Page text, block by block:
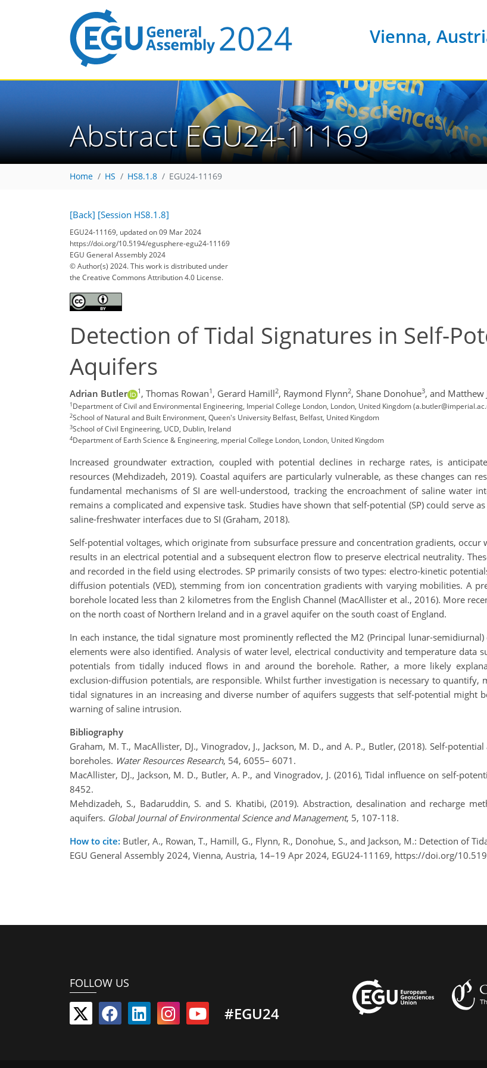
Vienna,
Abstract EGU24-11169
Home HS HS8.1.8 EGU24-11169
[Back] [Session HS8.1.8]
EGU24-11169, updated on 09 Mar 2024
https://doi.org/10.5194/egusphere-egu24-11169
EGU General Assembly 2024
© Author(s) 2024. This work is distributed under
the Creative Commons Attribution 4.0 License.
Detection of Tidal Signatures in Self-
Aquifers
Adrian Butler 1 , Thomas Rowan1 , Gerard Hamill2, Raymond Flynn2, Shane Donohue3, and Matthew
1Department of Civil and Environmental Engineering, Imperial College London, London, United Kingdom
2School of Natural and Built Environment, Queen's University Belfast, Belfast, United Kingdom
3School of Civil Engineering, UCD, Dublin, Ireland
4Department of Earth Science & Engineering, mperial College London, London, United Kingdom
Increased groundwater extraction, coupled with potential declines in recharge rates, is
resources (Mehdizadeh, 2019). Coastal aquifers are particularly vulnerable, as these changes can
fundamental mechanisms of SI are well-understood, tracking the encroachment of saline water
remains a complicated and expensive task. Studies have shown that self-potential (SP) could
saline-freshwater interfaces due to SI (Graham, 2018).
Self-potential voltages, which originate from subsurface pressure and concentration gradients,
results in an electrical potential and a subsequent electron flow to preserve electrical neutrality.
and recorded in the field using electrodes. SP primarily consists of two types: electro-kinetic
diffusion potentials (VED), stemming from ion concentration gradients with varying mobilities. A
borehole located less than 2 kilometres from the English Channel (MacAllister et al., 2016). More
on the north coast of Northern Ireland and in a gravel aquifer on the south coast of England.
In each instance, the tidal signature most prominently reflected the M2 (Principal lunar-
elements were also identified. Analysis of water level, electrical conductivity and temperature data
potentials from tidally induced flows in and around the borehole. Rather, a more likely
exclusion-diffusion potentials, are responsible. Whilst further investigation is necessary to
tidal signatures in an increasing and diverse number of aquifers suggests that self-potential
warning of saline intrusion.
Bibliography
Graham, M. T., MacAllister, DJ., Vinogradov, J., Jackson, M. D., and A. P., Butler, (2018).
boreholes. Water Resources Research, 54, 6055– 6071.
MacAllister, DJ., Jackson, M. D., Butler, A. P., and Vinogradov, J. (2016), Tidal influence on
8452.
Mehdizadeh, S., Badaruddin, S. and S. Khatibi, (2019). Abstraction, desalination and recharge
aquifers. Global Journal of Environmental Science and Management, 5, 107-118.
How to cite: Butler, A., Rowan, T., Hamill, G., Flynn, R., Donohue, S., and Jackson, M.: Detection of
EGU General Assembly 2024, Vienna, Austria, 14–19 Apr 2024, EGU24-11169, https://doi.org/
FOLLOW US
#EGU24